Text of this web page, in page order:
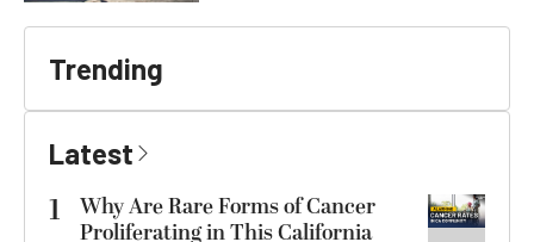
Trending
Latest
1
Why Are Rare Forms of Cancer
Proliferating in This California